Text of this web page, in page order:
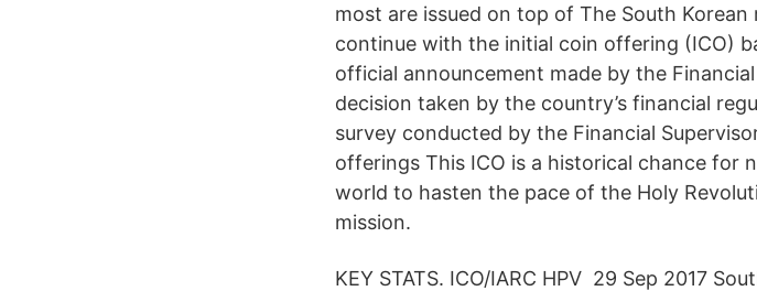
most are issued on top of The South
continue with the initial coin offering (ICO)
official announcement made by the
decision taken by the country’s financial
survey conducted by the Financial
offerings This ICO is a historical chance for
world to hasten the pace of the Holy
mission.
KEY STATS. ICO/IARC HPV 29 Sep 2017